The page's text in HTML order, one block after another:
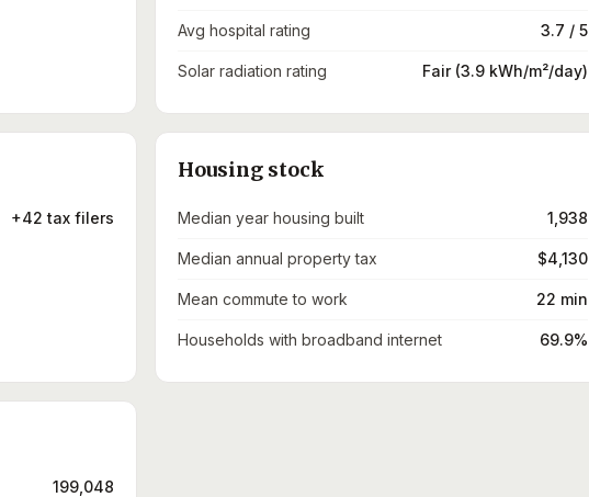
Avg hospital rating 3.7 / 5
Solar radiation rating Fair (3.9 kWh/m²/day)
+42 tax filers
Housing stock
Median year housing built 1,938
Median annual property tax $4,130
Mean commute to work 22 min
Households with broadband internet 69.9%
199,048